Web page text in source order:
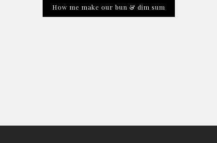
How me make our bun & dim sum